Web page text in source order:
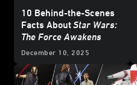
10 Behind-the-Scenes
Facts AboutStar Wars:
The Force Awakens
December 10, 2025